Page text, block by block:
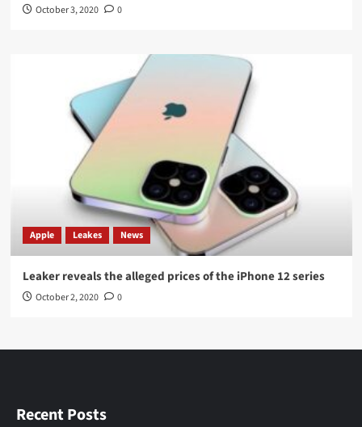
October 3, 2020 0
Apple Leakes News
Leaker reveals the alleged prices of the iPhone 12 series
October 2, 2020 0
Recent Posts